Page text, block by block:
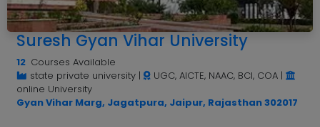
Suresh Gyan Vihar University
12 Courses Available
state private university| UGC, AICTE, NAAC, BCI, COA|
online University
Gyan Vihar Marg, Jagatpura, Jaipur, Rajasthan 302017